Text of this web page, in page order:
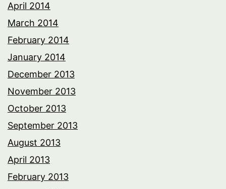
April 2014
March 2014
February 2014
January 2014
December 2013
November 2013
October 2013
September 2013
August 2013
April 2013
February 2013